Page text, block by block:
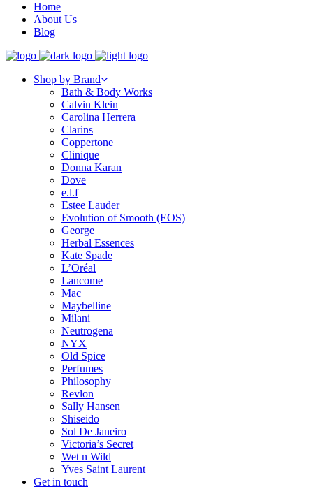
Home
About Us
Blog
Shop by Brand
Bath & Body Works
Calvin Klein
Carolina Herrera
Clarins
Coppertone
Clinique
Donna Karan
Dove
e.l.f
Estee Lauder
Evolution of Smooth (EOS)
George
Herbal Essences
Kate Spade
L’Oréal
Lancome
Mac
Maybelline
Milani
Neutrogena
NYX
Old Spice
Perfumes
Philosophy
Revlon
Sally Hansen
Shiseido
Sol De Janeiro
Victoria’s Secret
Wet n Wild
Yves Saint Laurent
Get in touch